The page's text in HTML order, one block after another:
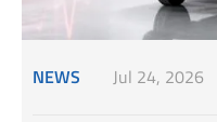
NEWS Jul 24, 2026